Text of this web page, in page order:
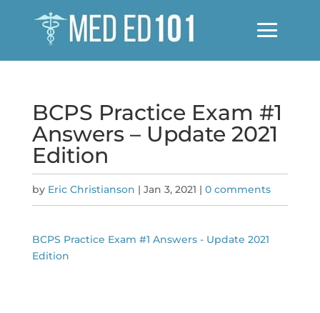
BCPS Practice Exam #1
Answers – Update 2021
Edition
by Eric Christianson | Jan 3, 2021 | 0 comments
BCPS Practice Exam #1 Answers - Update 2021
Edition